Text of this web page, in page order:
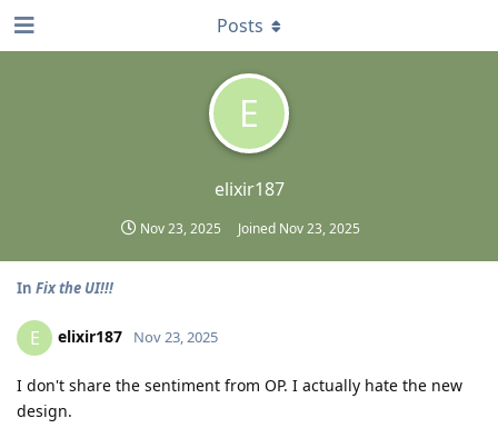
E
elixir187
Nov 23, 2025 Joined Nov 23, 2025
Posts
In Fix the UI!!!
E elixir187 Nov 23, 2025
I don't share the sentiment from OP. I actually hate the new
design.